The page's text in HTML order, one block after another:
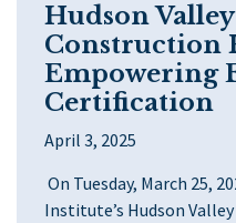
Hudson
Construction
Empowering
Certification
April 3, 2025
On Tuesday, March 25,
Institute’s Hudson